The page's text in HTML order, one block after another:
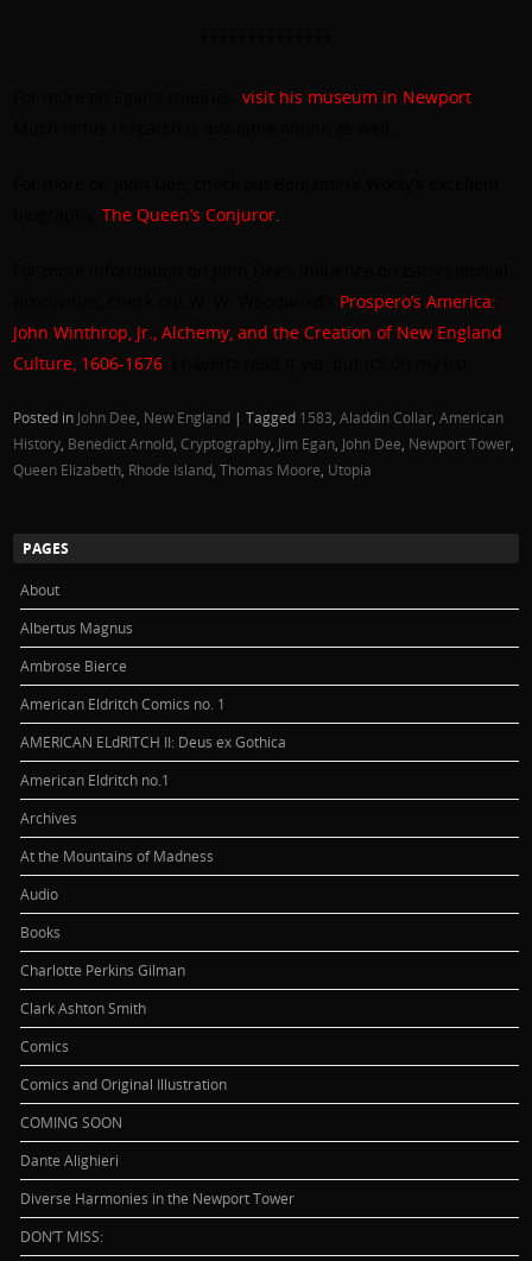
visit his museum in Newport
The Queen’s Conjuror.
Prospero’s America:
John Winthrop, Jr., Alchemy, and the Creation of New England
Culture, 1606-1676
Posted in John Dee, New England |Tagged 1583,Aladdin Collar,American
History, Benedict Arnold, Cryptography, Jim Egan, John Dee, Newport Tower,
Queen Elizabeth, Rhode Island,Thomas Moore, Utopia
PAGES
About
Albertus Magnus
Ambrose Bierce
American Eldritch Comics no. 1
AMERICAN ELdRITCH II: Deus ex Gothica
American Eldritch no.1
Archives
At the Mountains of Madness
Audio
Books
Charlotte Perkins Gilman
Clark Ashton Smith
Comics
Comics and Original Illustration
COMING SOON
Dante Alighieri
Diverse Harmonies in the Newport Tower
DON’T MISS: